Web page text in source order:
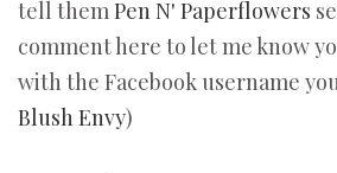
tell themPen N' Paperflowers
comment here to let me know
with the Facebook username
Blush Envy)